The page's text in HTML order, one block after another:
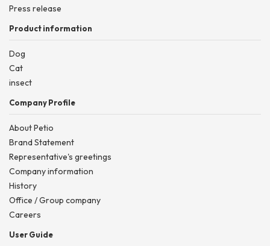
Press release
Product information
Dog
Cat
insect
Company Profile
About Petio
Brand Statement
Representative's greetings
Company information
History
Office / Group company
Careers
User Guide